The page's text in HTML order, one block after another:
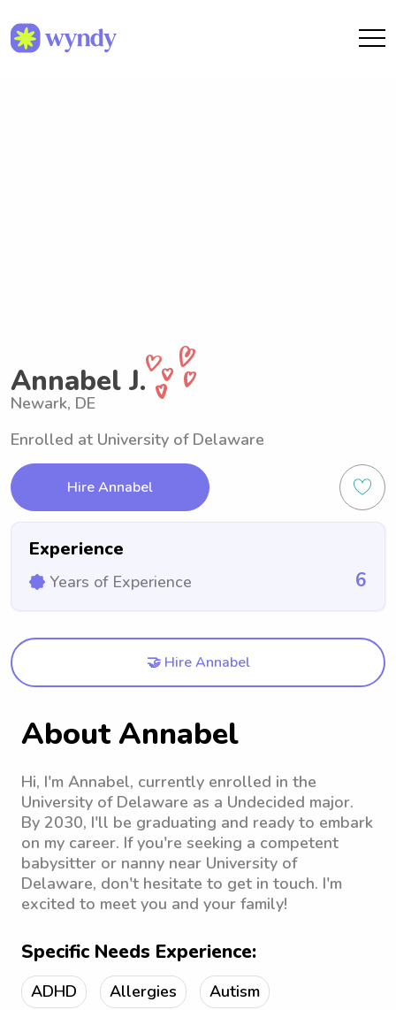
Annabel J.
Newark, DE
Enrolled at University of Delaware
Hire Annabel
Experience
Years of Experience 6
🤝 Hire Annabel
About Annabel
Hi, I'm Annabel, currently enrolled in the
University of Delaware as a Undecided major.
By 2030, I'll be graduating and ready to embark
on my career. If you're seeking a competent
babysitter or nanny near University of
Delaware, don't hesitate to get in touch. I'm
excited to meet you and your family!
Specific Needs Experience:
ADHD Allergies Autism